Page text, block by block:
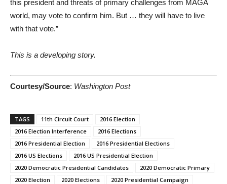
this president and threats of primary challenges from MAGA
world, may vote to confirm him. But … they will have to live
with that vote.”
This is a developing story.
Courtesy/Source: Washington Post
TAGS 11th Circuit Court
2016 Election
2016 Election Interference
2016 Elections
2016 Presidential Election
2016 Presidential Elections
2016 US Elections
2016 US Presidential Election
2020 Democratic Presidential Candidates
2020 Democratic Primary
2020 Election
2020 Elections
2020 Presidential Campaign